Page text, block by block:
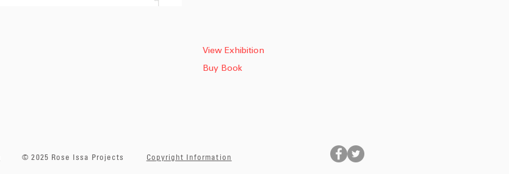
Buy Book
View Exhibition
© 2025 Rose Issa Projects Copyright Information